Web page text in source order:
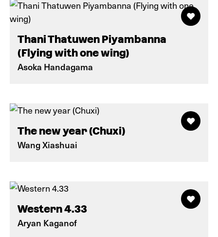
Thani Thatuwen Piyambanna
(Flying with one wing)
Asoka Handagama
The new year (Chuxi)
Wang Xiashuai
Western 4.33
Aryan Kaganof